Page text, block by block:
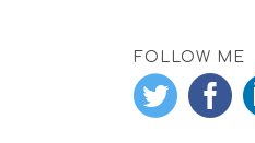
FOLLOW ME